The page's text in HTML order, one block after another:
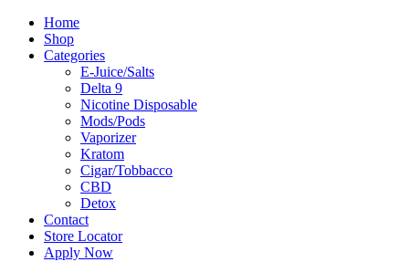
Home
Shop
Categories
E-Juice/Salts
Delta 9
Nicotine Disposable
Mods/Pods
Vaporizer
Kratom
Cigar/Tobbacco
CBD
Detox
Contact
Store Locator
Apply Now